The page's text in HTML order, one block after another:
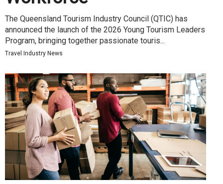
The Queensland Tourism Industry Council (QTIC) has
announced the launch of the 2026 Young Tourism Leaders
Program, bringing together passionate touris...
Travel Industry News